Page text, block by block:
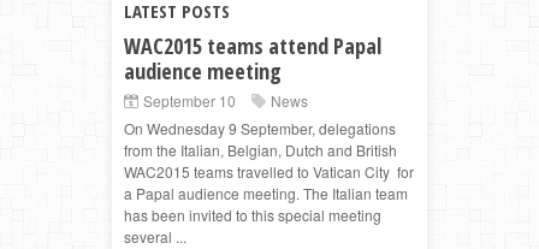
LATEST POSTS
WAC2015 teams attend Papal
audience meeting
September 10
News
On Wednesday 9 September, delegations
from the Italian, Belgian, Dutch and British
WAC2015 teams travelled to Vatican City for
a Papal audience meeting. The Italian team
has been invited to this special meeting
several ...